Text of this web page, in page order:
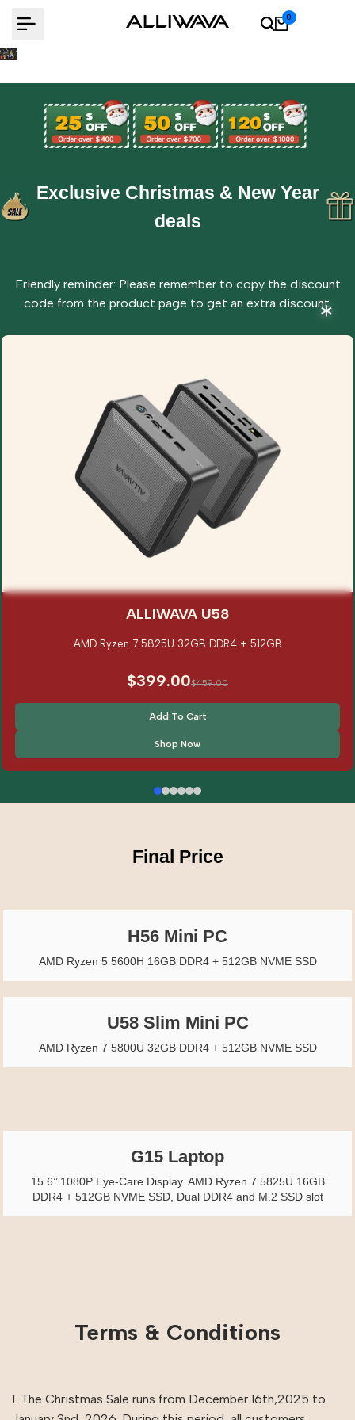
to
content
0
Exclusive Christmas & New Year
deals
Friendly reminder: Please remember to copy the discount
code from the product page to get an extra discount.
ALLIWAVA U58
AMD Ryzen 7 5825U 32GB DDR4 + 512GB
$399.00$459.00
Add To Cart
Shop Now
Final Price
H56 Mini PC
AMD Ryzen 5 5600H 16GB DDR4 + 512GB NVME SSD
U58 Slim Mini PC
AMD Ryzen 7 5800U 32GB DDR4 + 512GB NVME SSD
G15 Laptop
15.6’’ 1080P Eye-Care Display. AMD Ryzen 7 5825U 16GB
DDR4 + 512GB NVME SSD, Dual DDR4 and M.2 SSD slot
Terms & Conditions
1. The Christmas Sale runs from December 16th,2025 to